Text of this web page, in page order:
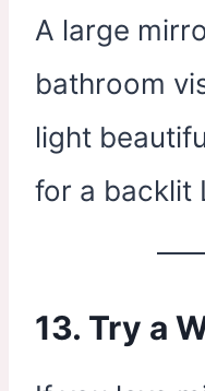
A large
bathroom
light
for a backlit
13. Try a